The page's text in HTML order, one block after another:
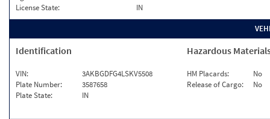
License State:
IN
Identification
VIN:
3AKBGDFG4LSKV5508
Plate Number:
3587658
Plate State:
IN
Hazardous
HM Placards:
No
Release of Cargo:
No